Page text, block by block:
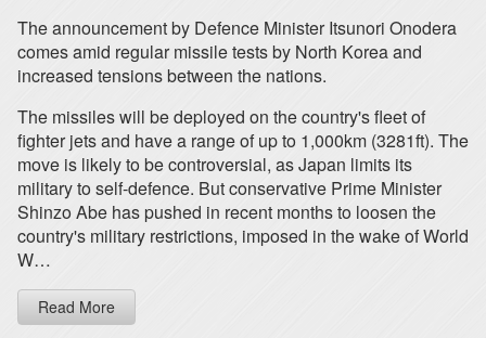
The announcement by Defence Minister Itsunori Onodera
comes amid regular missile tests by North Korea and
increased tensions between the nations.
The missiles will be deployed on the country's fleet of
fighter jets and have a range of up to 1,000km (3281ft). The
move is likely to be controversial, as Japan limits its
military to self-defence. But conservative Prime Minister
Shinzo Abe has pushed in recent months to loosen the
country's military restrictions, imposed in the wake of World
W…
Read More